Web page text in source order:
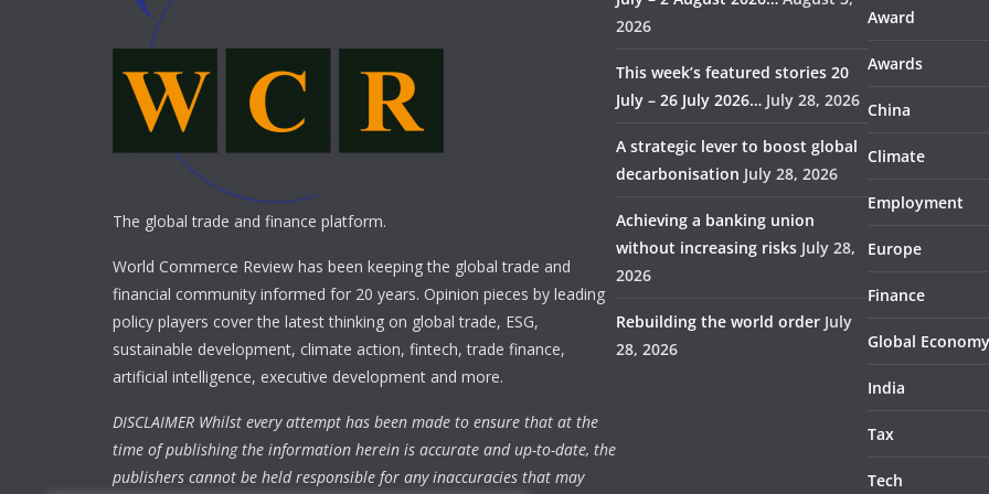
The global trade and finance platform.
World Commerce Review has been keeping the global trade and
financial community informed for 20 years. Opinion pieces by leading
policy players cover the latest thinking on global trade, ESG,
sustainable development, climate action, fintech, trade finance,
artificial intelligence, executive development and more.
DISCLAIMER Whilst every attempt has been made to ensure that at the
time of publishing the information herein is accurate and up-to-date, the
publishers cannot be held responsible for any inaccuracies that may
2026
This week’s featured stories 20
July – 26 July 2026… July 28, 2026
A strategic lever to boost global
decarbonisation July 28, 2026
Achieving a banking union
without increasing risks July 28,
2026
Rebuilding the world order July
28, 2026
Award
Awards
China
Climate
Employment
Europe
Finance
Global Economy
India
Tax
Tech